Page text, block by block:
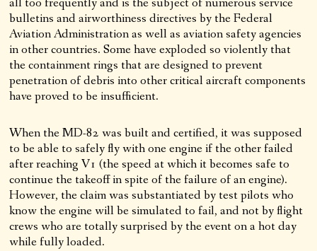
bulletins and airworthiness directives by the Federal
Aviation Administration as well as aviation safety agencies
in other countries. Some have exploded so violently that
the containment rings that are designed to prevent
penetration of debris into other critical aircraft components
have proved to be insufficient.
When the MD-82 was built and certified, it was supposed
to be able to safely fly with one engine if the other failed
after reaching V1 (the speed at which it becomes safe to
continue the takeoff in spite of the failure of an engine).
However, the claim was substantiated by test pilots who
know the engine will be simulated to fail, and not by flight
crews who are totally surprised by the event on a hot day
while fully loaded.